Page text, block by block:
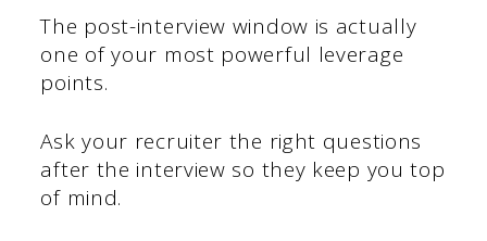
The post-interview window is actually
one of your most powerful leverage
points.
Ask your recruiter the right questions
after the interview so they keep you top
of mind.